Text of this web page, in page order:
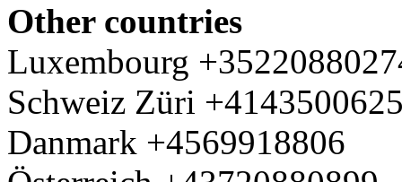
Other countries
Luxembourg
Schweiz Züri
Danmark +4569918806